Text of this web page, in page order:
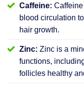
Caffeine:
blood circulation
hair growth.
Zinc: Zinc is a
functions,
follicles healthy